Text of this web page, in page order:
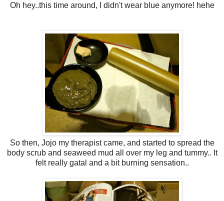
Oh hey..this time around, I didn't wear blue anymore! hehe
So then, Jojo my therapist came, and started to spread the
body scrub and seaweed mud all over my leg and tummy.. It
felt really gatal and a bit burning sensation..